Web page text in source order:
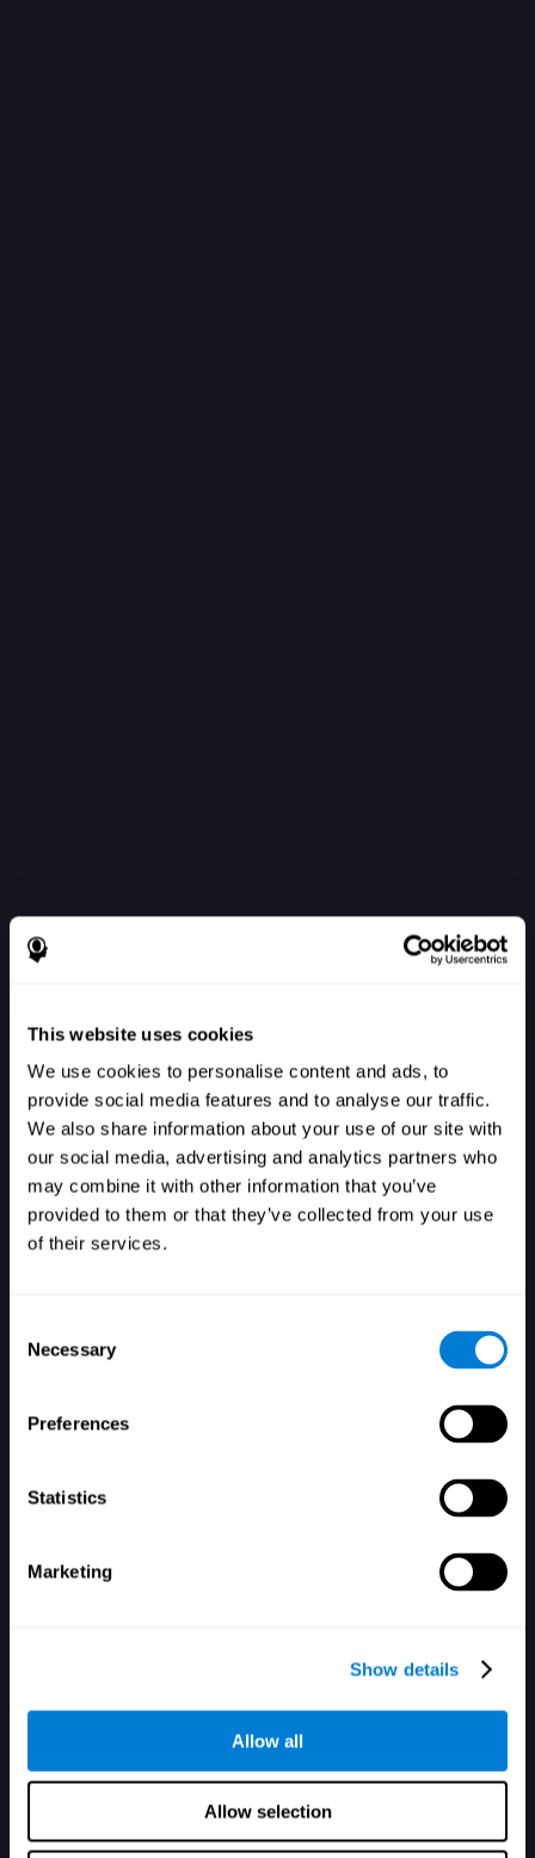
This website uses cookies
We use cookies to personalise content and ads, to
provide social media features and to analyse our traffic.
We also share information about your use of our site with
our social media, advertising and analytics partners who
may combine it with other information that you’ve
provided to them or that they’ve collected from your use
of their services.
Selection
Necessary
Preferences
Statistics
Marketing
Show details
Allow all
Allow selection
Login
Remember me Forgot your password?